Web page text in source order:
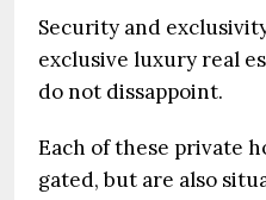
Security and
exclusive luxury real
do not dissappoint.
Each of these private
gated, but are also